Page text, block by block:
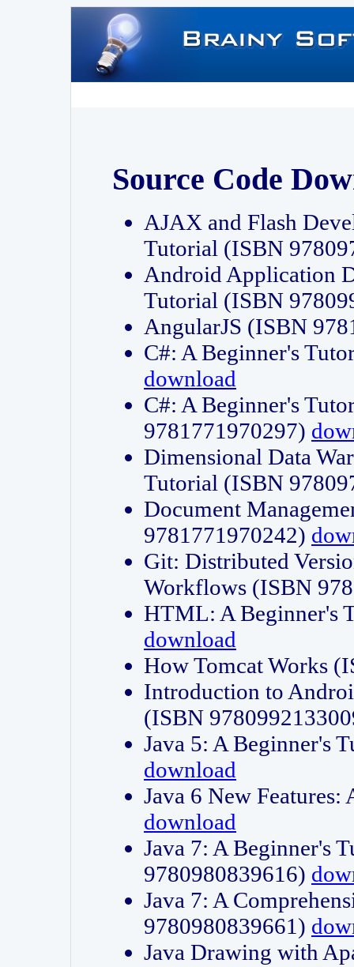
Source Code
AJAX and Flash
Tutorial (ISBN
Android Application
Tutorial (ISBN
AngularJS (ISBN
C#: A Beginner's
download
C#: A Beginner's
9781771970297)
Dimensional Data
Tutorial (ISBN
Document
9781771970242)
Git: Distributed
Workflows (ISBN
HTML: A Beginner's
download
How Tomcat Works
Introduction to
(ISBN
Java 5: A Beginner's
download
Java 6 New
download
Java 7: A Beginner's
9780980839616)
Java 7: A
9780980839661)
Java Drawing with